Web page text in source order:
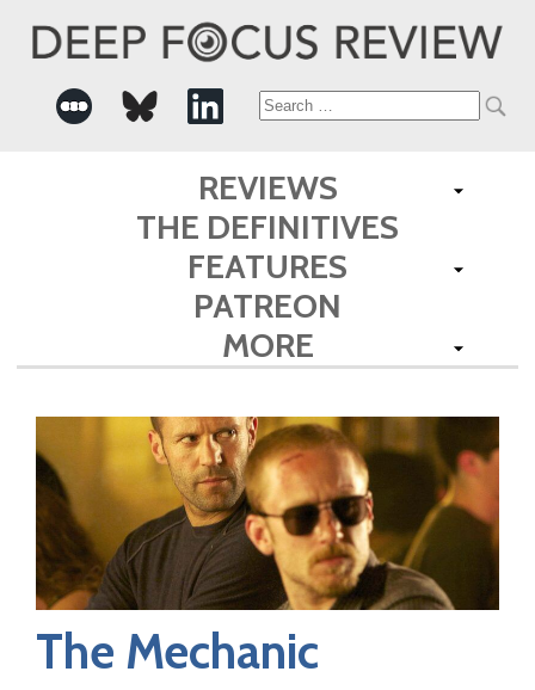
Search
for:
REVIEWS
THE DEFINITIVES
FEATURES
PATREON
MORE
The Mechanic